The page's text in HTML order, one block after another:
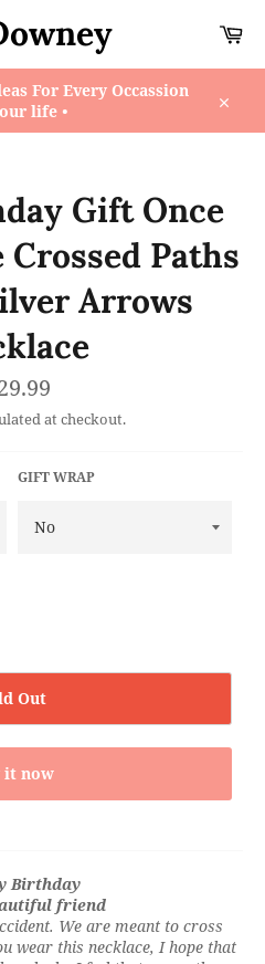
For Every Occassion
life •
Gift Once
Paths
Arrows
at checkout.
GIFT WRAP
Out
it now
Birthday
friend
We are meant to cross
wear this necklace, I hope that